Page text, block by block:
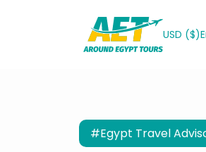
USD ($)
#Egypt Travel